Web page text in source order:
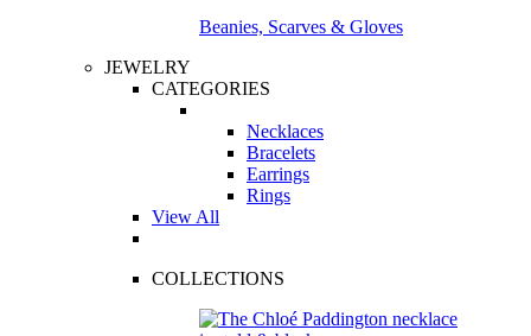
Beanies, Scarves & Gloves
JEWELRY
CATEGORIES
Necklaces
Bracelets
Earrings
Rings
View All
COLLECTIONS